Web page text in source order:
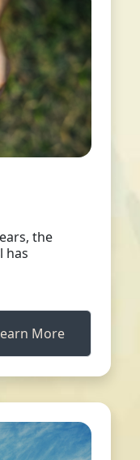
the
has
More